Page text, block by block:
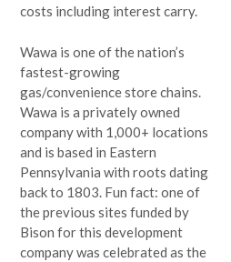
costs including interest carry.
Wawa is one of the nation’s
fastest-growing
gas/convenience store chains.
Wawa is a privately owned
company with 1,000+ locations
and is based in Eastern
Pennsylvania with roots dating
back to 1803. Fun fact: one of
the previous sites funded by
Bison for this development
company was celebrated as the